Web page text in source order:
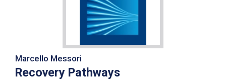
Marcello Messori
Recovery Pathways